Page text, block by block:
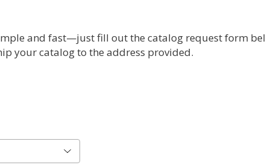
and fast—just fill out the catalog request form
your catalog to the address provided.